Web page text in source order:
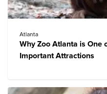
Atlanta
Why Zoo Atlanta is One
Important Attractions